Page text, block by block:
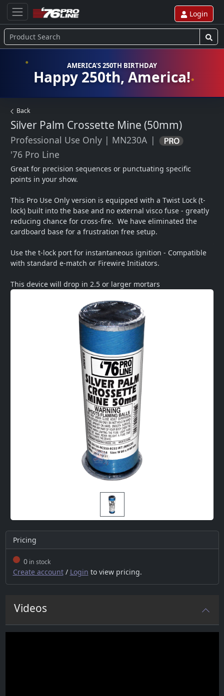
Login
AMERICA'S 250TH BIRTHDAY
Happy 250th, America!
Back
Silver Palm Crossette Mine (50mm)
Professional Use Only | MN230A |
'76 Pro Line
Great for precision sequences or punctuating specific
points in your show.
This Pro Use Only version is equipped with a Twist Lock (t-
lock) built into the base and no external visco fuse - greatly
reducing chance for cross-fire.  We have eliminated the
cardboard base for a frustration free setup.
Use the t-lock port for instantaneous ignition - Compatible
with standard e-match or Firewire Initiators.
This device will drop in 2.5 or larger mortars
Pricing
0in stock
Create account/ Login to view pricing.
Videos